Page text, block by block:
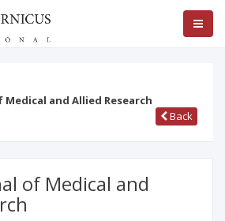
and Allied Research
Back
of Medical and